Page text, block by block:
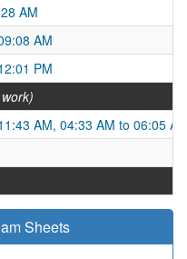
AM
AM
PM
AM, 04:33 AM to 06:05
Sheets